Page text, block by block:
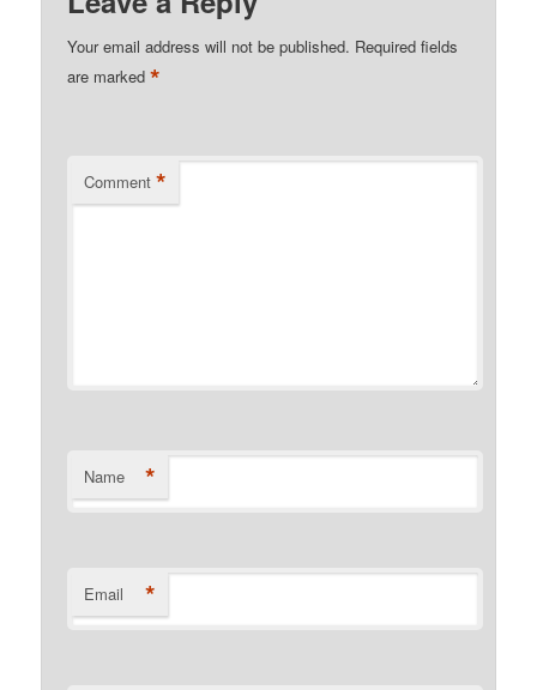
Your email address will not be published. Required fields
are marked*
Comment *
Name *
Email *